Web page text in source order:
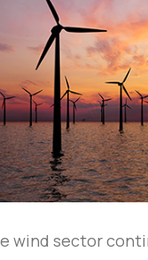
wind sector